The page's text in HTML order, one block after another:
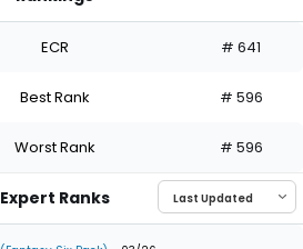
ECR # 641
Best Rank # 596
Worst Rank # 596
Expert Ranks